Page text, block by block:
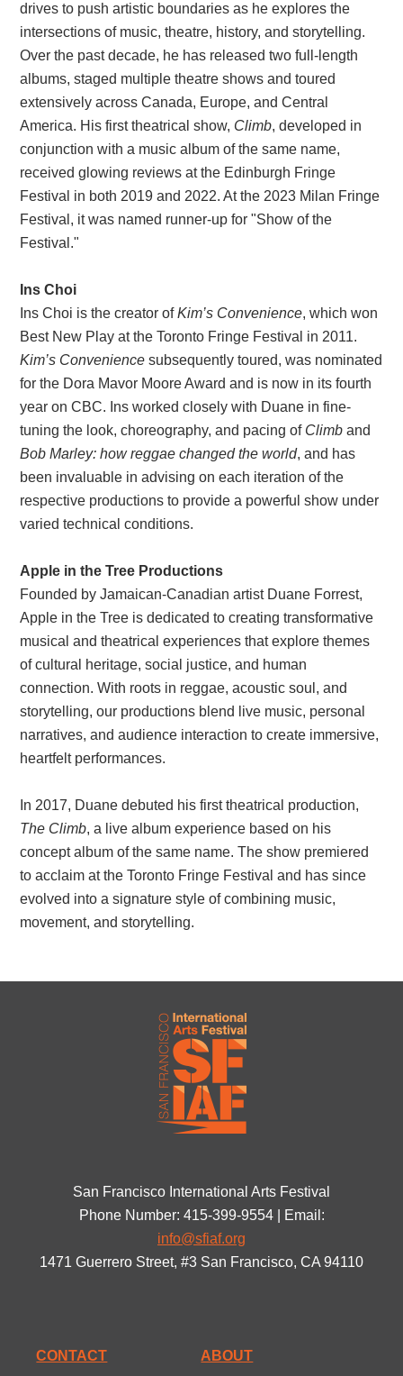
drives to push artistic boundaries as he explores the
intersections of music, theatre, history, and storytelling.
Over the past decade, he has released two full-length
albums, staged multiple theatre shows and toured
extensively across Canada, Europe, and Central
America. His first theatrical show, Climb, developed in
conjunction with a music album of the same name,
received glowing reviews at the Edinburgh Fringe
Festival in both 2019 and 2022. At the 2023 Milan Fringe
Festival, it was named runner-up for "Show of the
Festival."
Ins Choi
Ins Choi is the creator ofKim’s Convenience, which won
Best New Play at the Toronto Fringe Festival in 2011.
Kim’s Convenience subsequently toured, was nominated
for the Dora Mavor Moore Award and is now in its fourth
year on CBC. Ins worked closely with Duane in fine-
tuning the look, choreography, and pacing ofClimb and
Bob Marley: how reggae changed the world, and has
been invaluable in advising on each iteration of the
respective productions to provide a powerful show under
varied technical conditions.
Apple in the Tree Productions
Founded by Jamaican-Canadian artist Duane Forrest,
Apple in the Tree is dedicated to creating transformative
musical and theatrical experiences that explore themes
of cultural heritage, social justice, and human
connection. With roots in reggae, acoustic soul, and
storytelling, our productions blend live music, personal
narratives, and audience interaction to create immersive,
heartfelt performances.
In 2017, Duane debuted his first theatrical production,
The Climb, a live album experience based on his
concept album of the same name. The show premiered
to acclaim at the Toronto Fringe Festival and has since
evolved into a signature style of combining music,
movement, and storytelling.
San Francisco International Arts Festival
Phone Number: 415-399-9554 | Email:
info@sfiaf.org
1471 Guerrero Street, #3 San Francisco, CA 94110
CONTACT ABOUT